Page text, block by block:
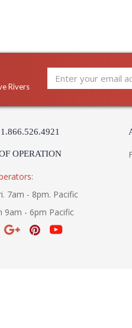
Rivers
OPERATION
7am - 8pm. Pacific
9am - 6pm Pacific